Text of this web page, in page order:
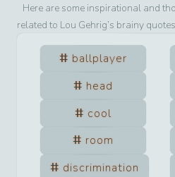
Here are some inspirational and
related to Lou Gehrig’s brainy
ballplayer
head
cool
room
discrimination